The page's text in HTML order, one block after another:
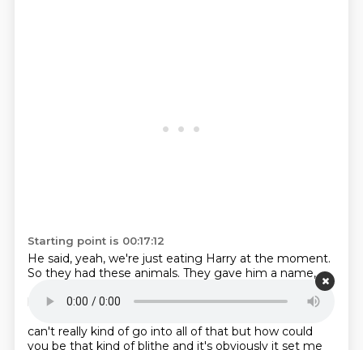
Starting point is 00:17:12
He said, yeah, we're just eating Harry at the moment.
So they had these animals. They gave him a name,
him.
They said, oh, Harry tastes good, doesn't he?And
can't really kind of go into all of that but how could
you be that kind of blithe and it's obviously it set me